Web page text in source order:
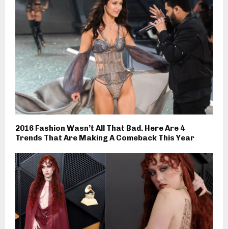
2016 Fashion Wasn’t All That Bad. Here Are 4
Trends That Are Making A Comeback This Year